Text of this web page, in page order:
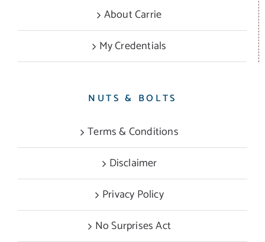
About Carrie
My Credentials
NUTS & BOLTS
Terms & Conditions
Disclaimer
Privacy Policy
No Surprises Act